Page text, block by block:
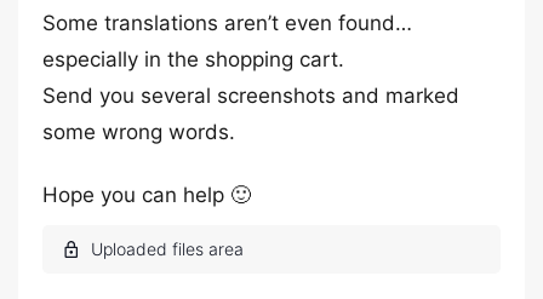
Some translations aren’t even found…
especially in the shopping cart.
Send you several screenshots and marked
some wrong words.
Hope you can help 🙂